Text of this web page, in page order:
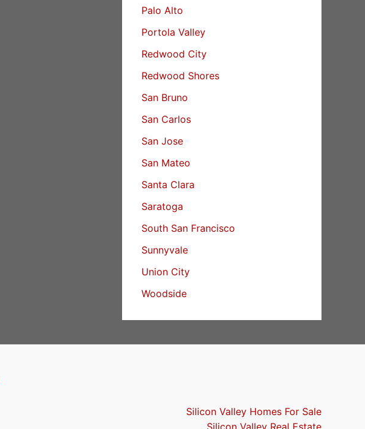
Palo Alto
Portola Valley
Redwood City
Redwood Shores
San Bruno
San Carlos
San Jose
San Mateo
Santa Clara
Saratoga
South San Francisco
Sunnyvale
Union City
Woodside
Silicon Valley Homes For Sale
Silicon Valley Real Estate